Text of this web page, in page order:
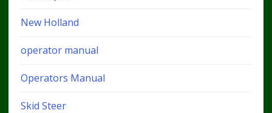
New Holland
operator manual
Operators Manual
Skid Steer